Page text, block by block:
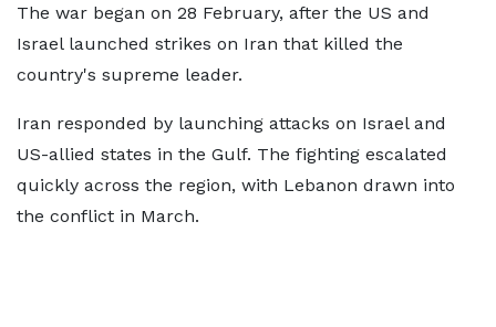
The war began on 28 February, after the US and
Israel launched strikes on Iran that killed the
country's supreme leader.
Iran responded by launching attacks on Israel and
US-allied states in the Gulf. The fighting escalated
quickly across the region, with Lebanon drawn into
the conflict in March.